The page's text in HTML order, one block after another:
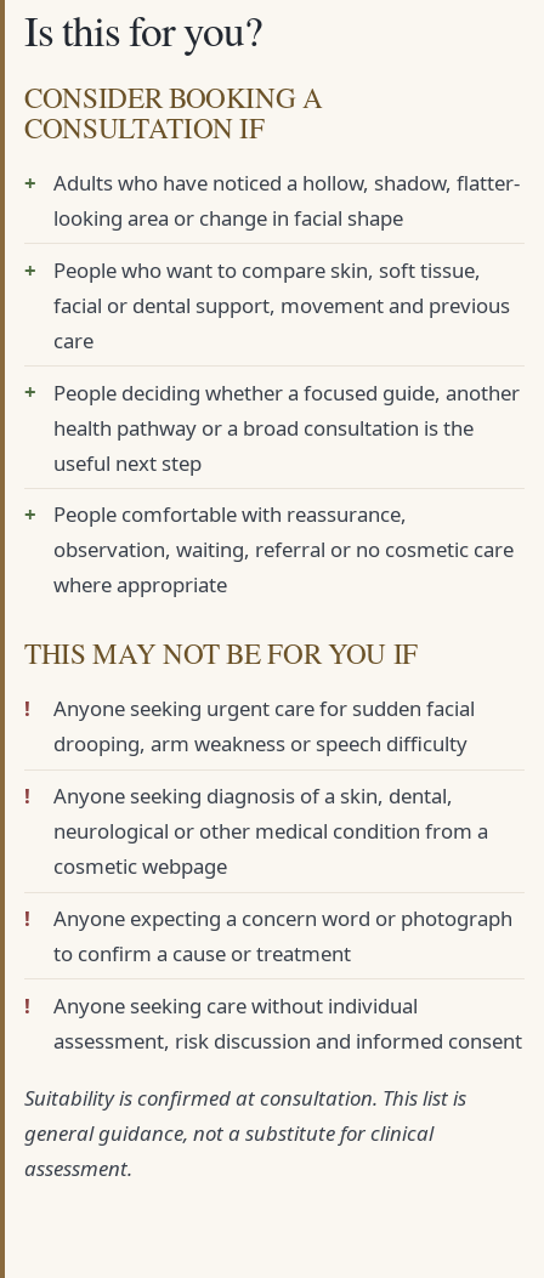
Is this for you?
CONSIDER BOOKING A
CONSULTATION IF
Adults who have noticed a hollow, shadow, flatter-
looking area or change in facial shape
People who want to compare skin, soft tissue,
facial or dental support, movement and previous
care
People deciding whether a focused guide, another
health pathway or a broad consultation is the
useful next step
People comfortable with reassurance,
observation, waiting, referral or no cosmetic care
where appropriate
THIS MAY NOT BE FOR YOU IF
Anyone seeking urgent care for sudden facial
drooping, arm weakness or speech difficulty
Anyone seeking diagnosis of a skin, dental,
neurological or other medical condition from a
cosmetic webpage
Anyone expecting a concern word or photograph
to confirm a cause or treatment
Anyone seeking care without individual
assessment, risk discussion and informed consent
Suitability is confirmed at consultation. This list is
general guidance, not a substitute for clinical
assessment.